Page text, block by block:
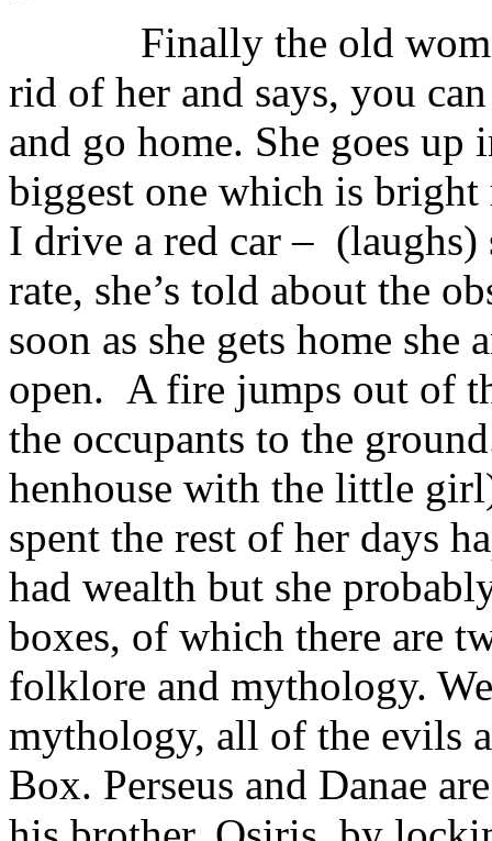
Finally the old woman
rid of her and says, you
and go home. She goes
biggest one which is bright
I drive a red car – (laughs)
rate, she’s told about the
soon as she gets home
open. A fire jumps out of
the occupants to the
henhouse with the little
spent the rest of her days
had wealth but she
boxes, of which there are
folklore and mythology.
mythology, all of the evils
Box. Perseus and Danae